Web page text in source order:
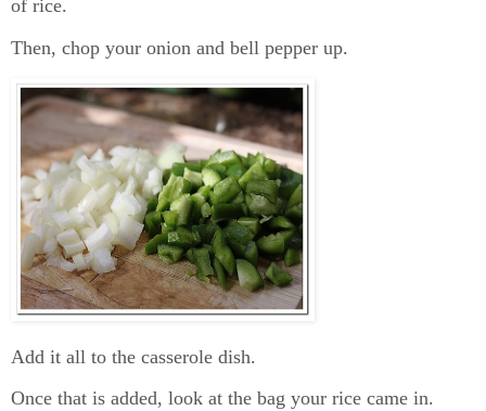
of rice.
Then, chop your onion and bell pepper up.
Add it all to the casserole dish.
Once that is added, look at the bag your rice came in.